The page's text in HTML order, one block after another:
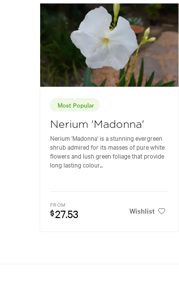
Most Popular
Nerium 'Madonna'
Nerium 'Madonna' is a stunning evergreen
shrub admired for its masses of pure white
flowers and lush green foliage that provide
long lasting colour...
FROM
$27.53 Wishlist